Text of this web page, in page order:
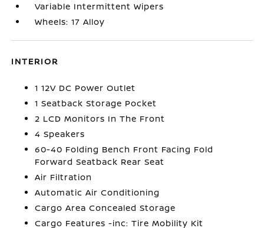
Variable Intermittent Wipers
Wheels: 17 Alloy
INTERIOR
1 12V DC Power Outlet
1 Seatback Storage Pocket
2 LCD Monitors In The Front
4 Speakers
60-40 Folding Bench Front Facing Fold
Forward Seatback Rear Seat
Air Filtration
Automatic Air Conditioning
Cargo Area Concealed Storage
Cargo Features -inc: Tire Mobility Kit